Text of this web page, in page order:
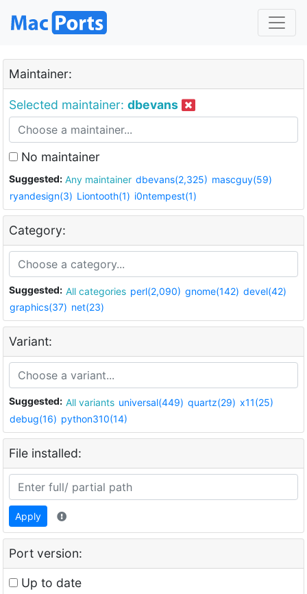
Maintainer:
Selected maintainer: dbevans
No maintainer
Suggested: Any maintainer dbevans(2,325) mascguy(59)
ryandesign(3) Liontooth(1) i0ntempest(1)
Category:
Suggested: All categories perl(2,090) gnome(142) devel(42)
graphics(37) net(23)
Variant:
Suggested: All variants universal(449) quartz(29) x11(25)
debug(16) python310(14)
File installed:
Apply
Port version:
Up to date